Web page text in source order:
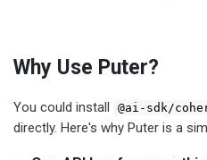
Why Use Puter?
You could install @ai-sdk/
directly. Here's why Puter is a